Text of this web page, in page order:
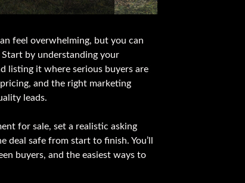
feel overwhelming, but you can
by understanding your
listing it where serious buyers are
and the right marketing
leads.
for sale, set a realistic asking
deal safe from start to finish. You’ll
buyers, and the easiest ways to